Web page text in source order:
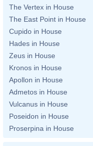
The Vertex in House
The East Point in House
Cupido in House
Hades in House
Zeus in House
Kronos in House
Apollon in House
Admetos in House
Vulcanus in House
Poseidon in House
Proserpina in House